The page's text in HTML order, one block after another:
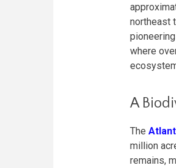
northeast
where
A
The
million
remains,